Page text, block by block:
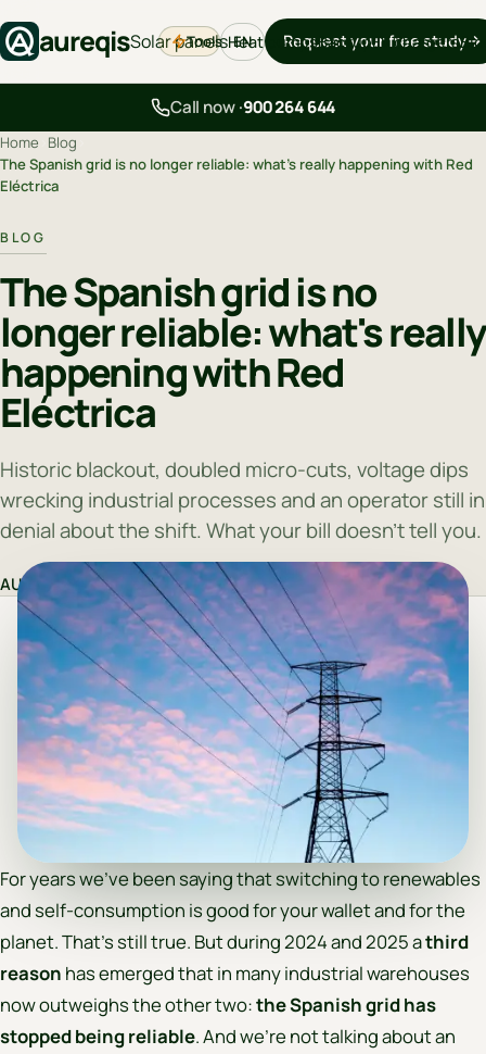
aureqisSolar panelsHeat pumpsBackupEV chargers
Tools EN Request your free study
Call now ·900 264 644
Home Blog
The Spanish grid is no longer reliable: what's really happening with Red
Eléctrica
BLOG
The Spanish grid is no
longer reliable: what's really
happening with Red
Eléctrica
Historic blackout, doubled micro-cuts, voltage dips
wrecking industrial processes and an operator still in
denial about the shift. What your bill doesn't tell you.
AUREQIS Team·29 April 2026
For years we’ve been saying that switching to renewables
and self-consumption is good for your wallet and for the
planet. That’s still true. But during 2024 and 2025 athird
reason has emerged that in many industrial warehouses
now outweighs the other two:the Spanish grid has
stopped being reliable. And we’re not talking about an